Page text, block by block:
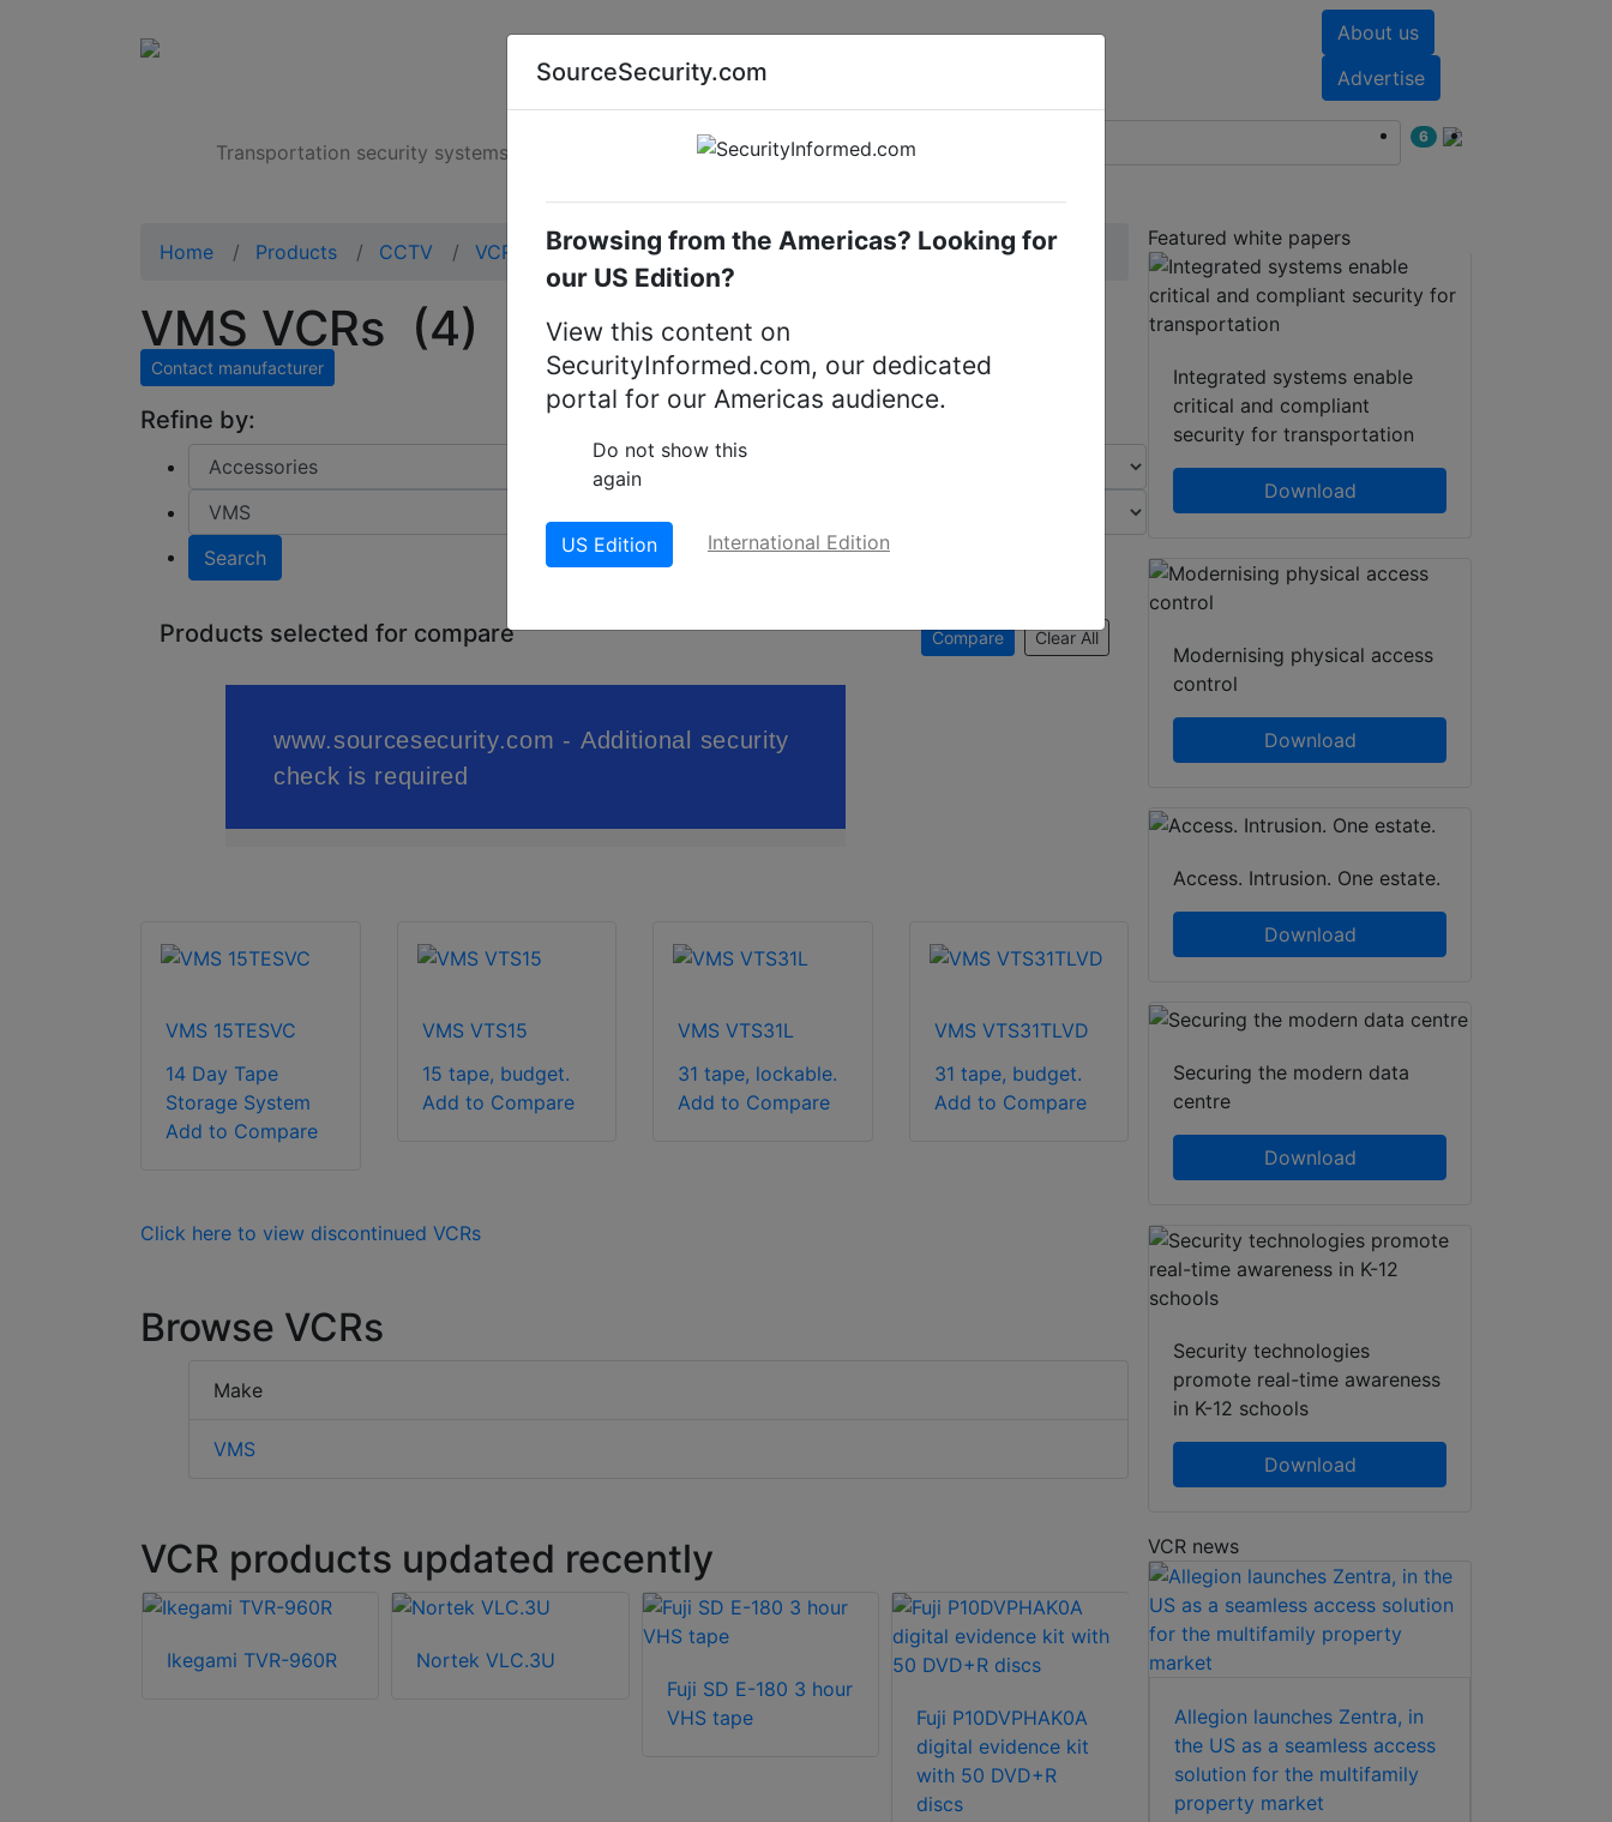
About us
Advertise
Transportation security systems AI special report Cyber security special report
6
Home Products CCTV VCRs VMS
VMS VCRs (4)
Contact manufacturer
Refine by:
Search
Products selected for compare Compare Clear All
VMS 15TESVC
14 Day Tape
Storage System
Add to Compare
VMS VTS15
15 tape, budget.
Add to Compare
VMS VTS31L
31 tape, lockable.
Add to Compare
VMS VTS31TLVD
31 tape, budget.
Add to Compare
Click here to view discontinued VCRs
Browse VCRs
Make
VMS
VCR products updated recently
Ikegami TVR-960R
Nortek VLC.3U
Fuji SD E-180 3 hour
VHS tape
Fuji P10DVPHAK0A
digital evidence kit
with 50 DVD+R
discs
Fuji HQ E-180 CCTV
VHS tape for video
recording
Featured white papers
Integrated systems enable
critical and compliant
security for transportation
Download
Modernising physical access
control
Download
Access. Intrusion. One estate.
Download
Securing the modern data
centre
Download
Security technologies
promote real-time awareness
in K-12 schools
Download
VCR news
Allegion launches Zentra, in
the US as a seamless access
solution for the multifamily
property market
SourceSecurity.com
Browsing from the Americas? Looking for
our US Edition?
View this content on
SecurityInformed.com, our dedicated
portal for our Americas audience.
Do not show this
again
US Edition International Edition